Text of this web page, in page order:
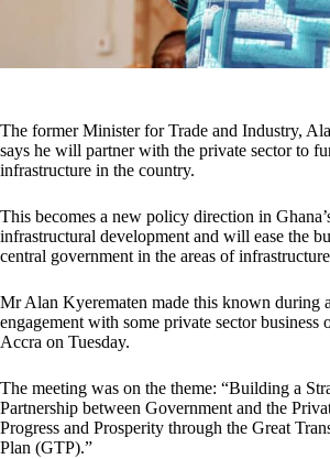
The former Minister for Trade and Industry,
says he will partner with the private sector to
infrastructure in the country.
This becomes a new policy direction in
infrastructural development and will ease the
central government in the areas of
Mr Alan Kyerematen made this known during
engagement with some private sector business
Accra on Tuesday.
The meeting was on the theme: “Building a
Partnership between Government and the
Progress and Prosperity through the Great
Plan (GTP).”